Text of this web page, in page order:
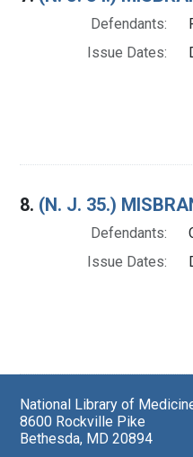
Defendants:
Issue Dates:
8. (N. J. 35.)
Defendants:
Issue Dates:
National Library of
8600 Rockville Pike
Bethesda, MD 20894